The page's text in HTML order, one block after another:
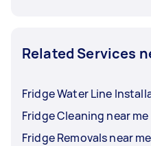
Related Services
Fridge Water Line
Fridge Cleaning near me
Fridge Removals near me